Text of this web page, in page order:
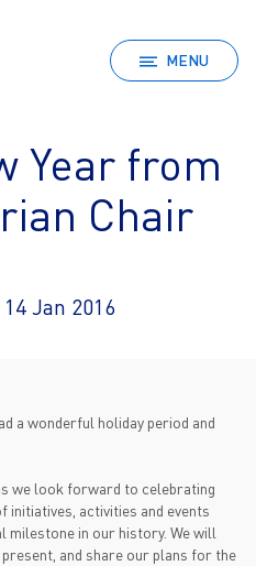
MENU
Year from
Chair
Jan 2016
a wonderful holiday period and
we look forward to celebrating
initiatives, activities and events
milestone in our history. We will
and share our plans for the